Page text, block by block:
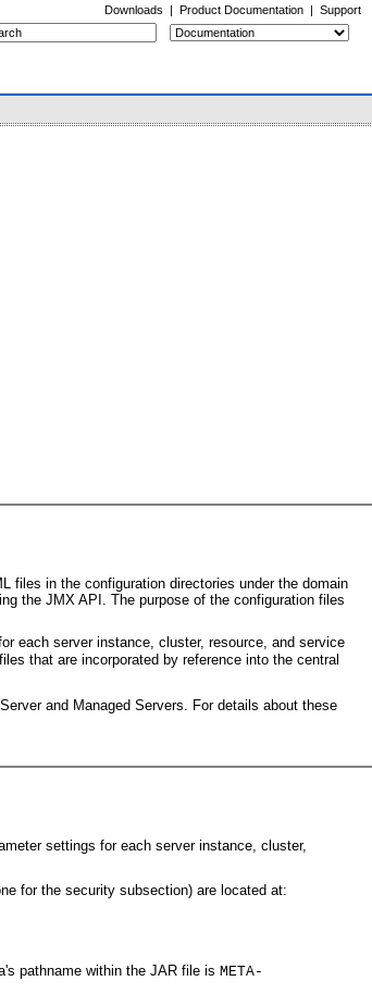
Downloads | Product Documentation | Support
files in the configuration directories under the domain
the JMX API. The purpose of the configuration files
each server instance, cluster, resource, and service
that are incorporated by reference into the central
and Managed Servers. For details about these
settings for each server instance, cluster,
for the security subsection) are located at:
pathname within the JAR file is META-